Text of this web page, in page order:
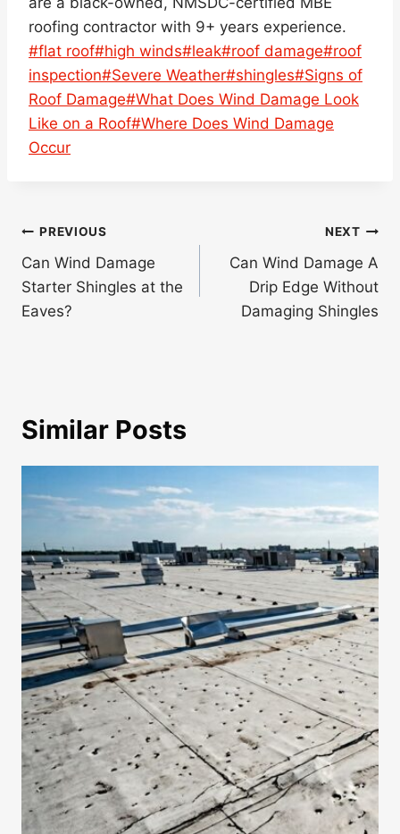
roofing contractor with 9+ years experience.
Post
Tags:
#flat roof#high winds#leak#roof damage#roof
inspection#Severe Weather#shingles#Signs of
Roof Damage#What Does Wind Damage Look
Like on a Roof#Where Does Wind Damage
Occur
Post
navigation
PREVIOUS
Can Wind Damage
Starter Shingles at the
Eaves?
NEXT
Can Wind Damage A
Drip Edge Without
Damaging Shingles
Similar Posts